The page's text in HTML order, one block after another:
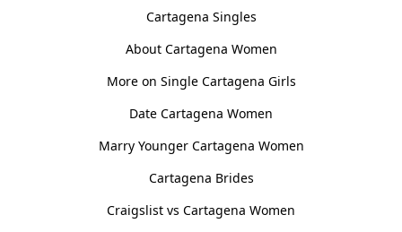
Cartagena Singles
About Cartagena Women
More on Single Cartagena Girls
Date Cartagena Women
Marry Younger Cartagena Women
Cartagena Brides
Craigslist vs Cartagena Women